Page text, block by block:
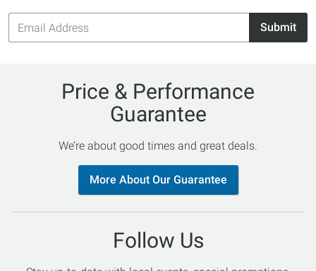
Email
Address
Submit
Price & Performance
Guarantee
We’re about good times and great deals.
More About Our Guarantee
Follow Us